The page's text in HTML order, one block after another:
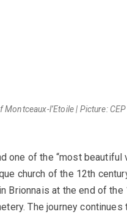
l’Etoile | Picture:
one of the “most beautiful
church of the 12th
at the end of the
The journey continues